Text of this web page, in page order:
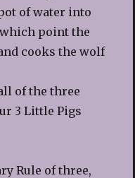
of water into
point the
cooks the wolf
of the three
3 Little Pigs
Rule of three,